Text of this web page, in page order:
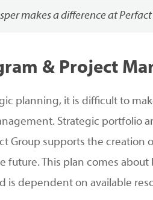
makes a difference at
& Project
planning, it is difficult to
Strategic portfolio
Group supports the
future. This plan comes
is dependent on available